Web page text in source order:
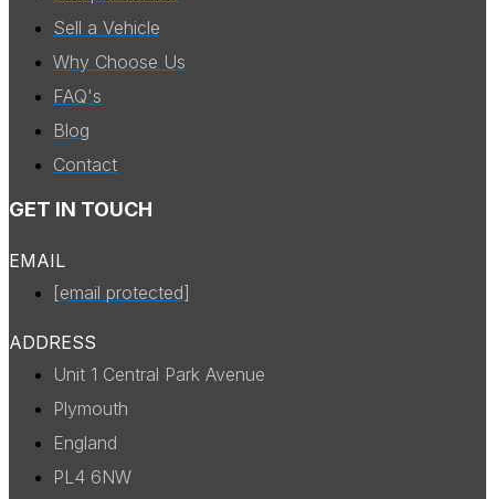
Sell a Vehicle
Why Choose Us
FAQ's
Blog
Contact
GET IN TOUCH
EMAIL
[email protected]
ADDRESS
Unit 1 Central Park Avenue
Plymouth
England
PL4 6NW